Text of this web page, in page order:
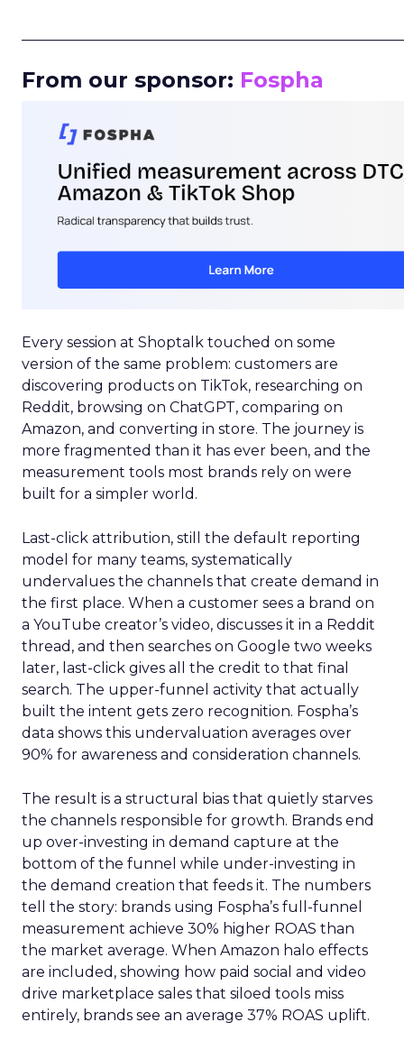
From our sponsor: Fospha
Every session at Shoptalk touched on some
version of the same problem: customers are
discovering products on TikTok, researching on
Reddit, browsing on ChatGPT, comparing on
Amazon, and converting in store. The journey is
more fragmented than it has ever been, and the
measurement tools most brands rely on were
built for a simpler world.
Last-click attribution, still the default reporting
model for many teams, systematically
undervalues the channels that create demand in
the first place. When a customer sees a brand on
a YouTube creator’s video, discusses it in a Reddit
thread, and then searches on Google two weeks
later, last-click gives all the credit to that final
search. The upper-funnel activity that actually
built the intent gets zero recognition. Fospha’s
data shows this undervaluation averages over
90% for awareness and consideration channels.
The result is a structural bias that quietly starves
the channels responsible for growth. Brands end
up over-investing in demand capture at the
bottom of the funnel while under-investing in
the demand creation that feeds it. The numbers
tell the story: brands using Fospha’s full-funnel
measurement achieve 30% higher ROAS than
the market average. When Amazon halo effects
are included, showing how paid social and video
drive marketplace sales that siloed tools miss
entirely, brands see an average 37% ROAS uplift.